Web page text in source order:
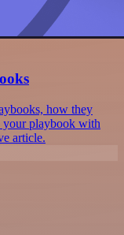
how they
your playbook with
article.